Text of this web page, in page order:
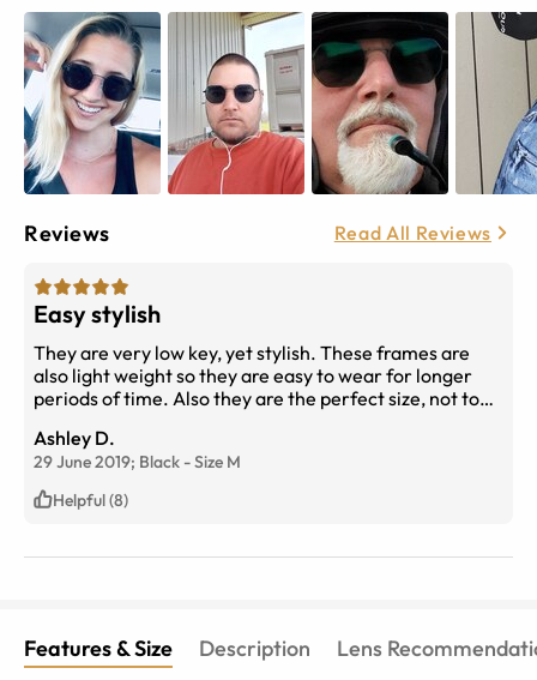
Reviews Read All Reviews
Easy stylish
They are very low key, yet stylish. These frames are
also light weight so they are easy to wear for longer
periods of time. Also they are the perfect size, not too
trend. Very easy to wear them with anything.
Ashley D.
29 June 2019; Black -Size M
Helpful (8)
Features & Size Description Lens